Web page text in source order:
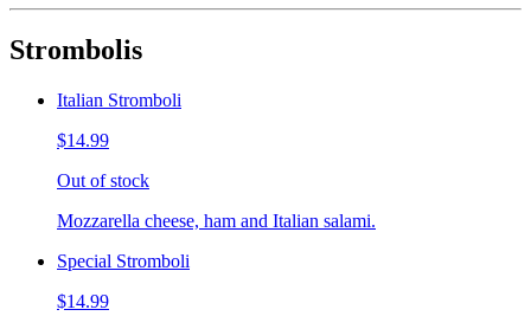
Strombolis
Italian Stromboli
$14.99
Out of stock
Mozzarella cheese, ham and Italian salami.
Special Stromboli
$14.99